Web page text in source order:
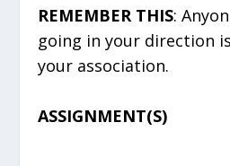
REMEMBER THIS:
going in your direction
your association.
ASSIGNMENT(S)